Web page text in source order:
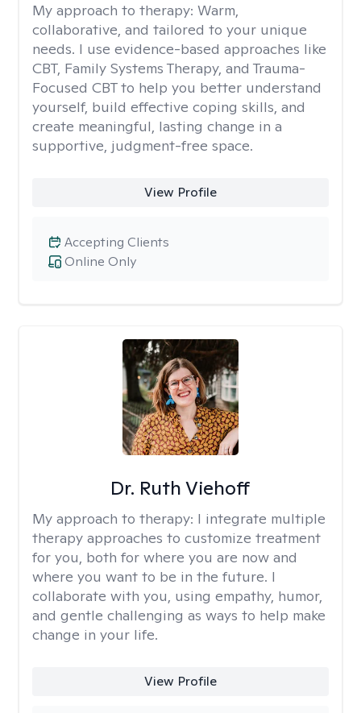
My approach to therapy: Warm,
collaborative, and tailored to your unique
needs. I use evidence-based approaches like
CBT, Family Systems Therapy, and Trauma-
Focused CBT to help you better understand
yourself, build effective coping skills, and
create meaningful, lasting change in a
supportive, judgment-free space.
View Profile
Online Only
Accepting Clients
Dr. Ruth Viehoff
My approach to therapy: I integrate multiple
therapy approaches to customize treatment
for you, both for where you are now and
where you want to be in the future. I
collaborate with you, using empathy, humor,
and gentle challenging as ways to help make
change in your life.
View Profile